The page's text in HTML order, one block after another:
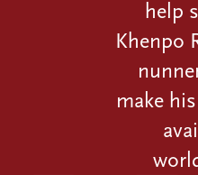
help
Khenpo
make